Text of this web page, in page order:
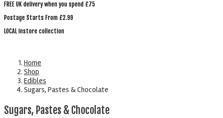
FREE UK delivery when you spend £75
Postage Starts From £2.99
LOCAL instore collection
Home
Shop
Edibles
Sugars, Pastes & Chocolate
Sugars, Pastes & Chocolate